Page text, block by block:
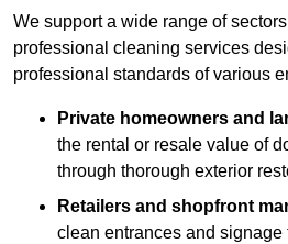
We support a wide range of
professional cleaning services
professional standards of various
Private homeowners and
the rental or resale value of
through thorough exterior
Retailers and shopfront
clean entrances and